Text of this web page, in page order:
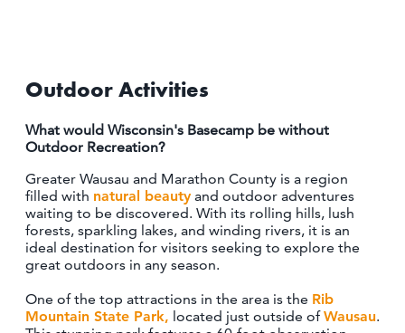
FOOD & DRINK
STAY
PLAN
ATHENS
RIB MOUNTAIN
ROTHSCHILD
SCHOFIELD
WAUSAU
Outdoor Activities
What would Wisconsin's Basecamp be without
Outdoor Recreation?
Greater Wausau and Marathon County is a region
filled with natural beauty and outdoor adventures
waiting to be discovered. With its rolling hills, lush
forests, sparkling lakes, and winding rivers, it is an
ideal destination for visitors seeking to explore the
great outdoors in any season.
One of the top attractions in the area is the Rib
Mountain State Park, located just outside ofWausau.